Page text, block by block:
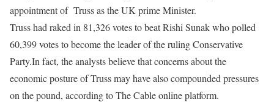
appointment of Truss as the UK prime Minister.
Truss had raked in 81,326 votes to beat Rishi Sunak who polled
60,399 votes to become the leader of the ruling Conservative
Party.In fact, the analysts believe that concerns about the
economic posture of Truss may have also compounded pressures
on the pound, according to The Cable online platform.